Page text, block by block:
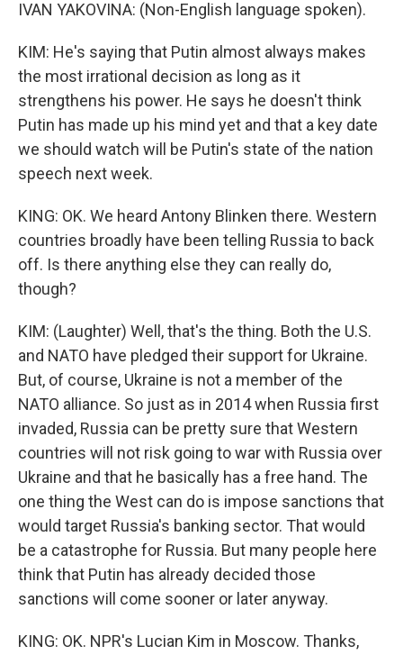
IVAN YAKOVINA: (Non-English language spoken).
KIM: He's saying that Putin almost always makes
the most irrational decision as long as it
strengthens his power. He says he doesn't think
Putin has made up his mind yet and that a key date
we should watch will be Putin's state of the nation
speech next week.
KING: OK. We heard Antony Blinken there. Western
countries broadly have been telling Russia to back
off. Is there anything else they can really do,
though?
KIM: (Laughter) Well, that's the thing. Both the U.S.
and NATO have pledged their support for Ukraine.
But, of course, Ukraine is not a member of the
NATO alliance. So just as in 2014 when Russia first
invaded, Russia can be pretty sure that Western
countries will not risk going to war with Russia over
Ukraine and that he basically has a free hand. The
one thing the West can do is impose sanctions that
would target Russia's banking sector. That would
be a catastrophe for Russia. But many people here
think that Putin has already decided those
sanctions will come sooner or later anyway.
KING: OK. NPR's Lucian Kim in Moscow. Thanks,